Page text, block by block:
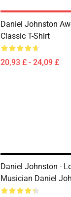
Daniel Johnston
Classic T-Shirt
20,93 £ - 24,09 £
Daniel Johnston -
Musician Daniel